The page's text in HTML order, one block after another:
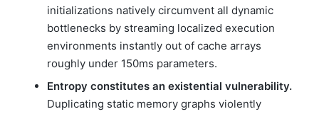
initializations natively circumvent all dynamic
bottlenecks by streaming localized execution
environments instantly out of cache arrays
roughly under 150ms parameters.
Entropy constitutes an existential vulnerability.
Duplicating static memory graphs violently